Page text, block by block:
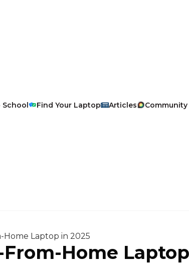
School Find Your Laptop Articles Community
Laptop in 2025
Home